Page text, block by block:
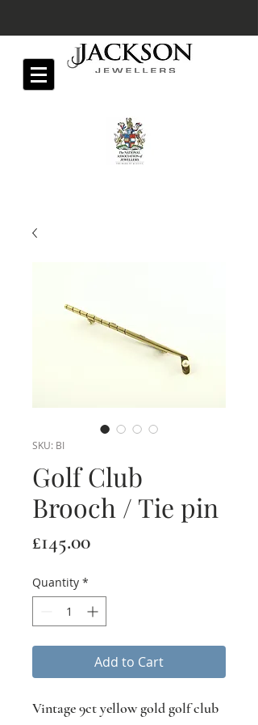
SKU: BI
Golf Club
Brooch / Tie pin
£145.00Price
Quantity *
Add to Cart
Vintage 9ct yellow gold golf club